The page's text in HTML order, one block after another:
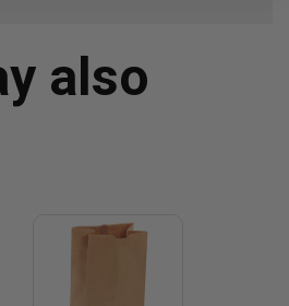
also